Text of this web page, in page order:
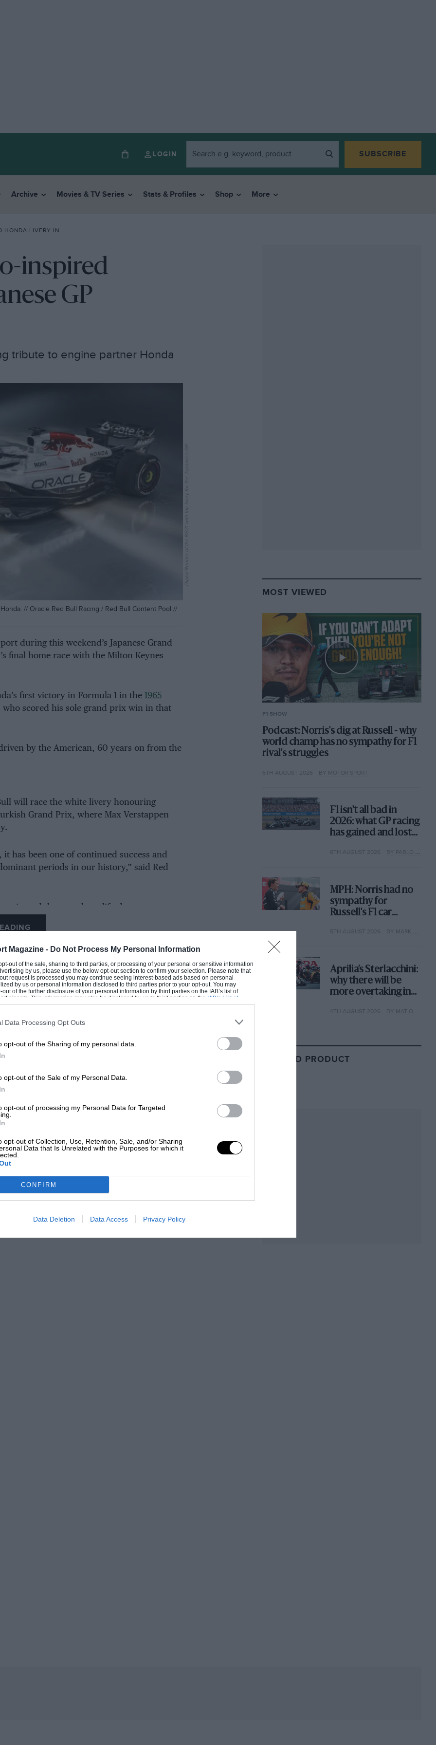
Magazine - Do Not Process My Personal Information
out of the sale, sharing to third parties, or processing of your personal or sensitive information
by us, please use the below opt-out section to confirm your selection. Please note that
request is processed you may continue seeing interest-based ads based on personal
by us or personal information disclosed to third parties prior to your opt-out. You may
of the further disclosure of your personal information by third parties on the IAB’s list of
This information may also be disclosed by us to third parties on the IAB’s List of
that may further disclose it to other third parties.
Data Processing Opt Outs
opt-out of the Sharing of my personal data.
opt-out of the Sale of my Personal Data.
opt-out of processing my Personal Data for Targeted
opt-out of Collection, Use, Retention, Sale, and/or Sharing
Data that Is Unrelated with the Purposes for which it
CONFIRM
Data Deletion Data Access Privacy Policy
LOGIN SUBSCRIBE
Archive Movies & TV Series Stats & Profiles Shop More
IN JAPANESE GP
inspired
GP
tribute to engine partner Honda
// Oracle Red Bull Racing / Red Bull Content Pool //
Digital Render of the RB21 with the livery for the Japanese GP
during this weekend’s Japanese Grand
final home race with the Milton Keynes
first victory in Formula 1 in the 1965
who scored his sole grand prix win in that
by the American, 60 years on from the
will race the white livery honouring
Grand Prix, where Max Verstappen
has been one of continued success and
periods in our history,” said Red
and the team have lifted two
and the final year of what has been a
to seeing it out on track.”
Red Bull’s livery for the Japanese Grand Prix
as an editor and writer for over 20 years, having
joining Motor Sport Magazine.
MOST VIEWED
F1 SHOW
Podcast: Norris's dig at Russell - why
world champ has no sympathy for F1
rival's struggles
6TH AUGUST 2026 BY MOTOR SPORT
F1 isn't all bad in
2026: what GP racing
has gained and lost
6TH AUGUST 2026 BY PABLO ELIZALDE
MPH: Norris had no
sympathy for
Russell's F1 car
why
5TH AUGUST 2026 BY MARK HUGHES
Aprilia’s Sterlacchini:
why there will be
more overtaking in
year
4TH AUGUST 2026 BY MAT OXLEY
RELATED PRODUCT